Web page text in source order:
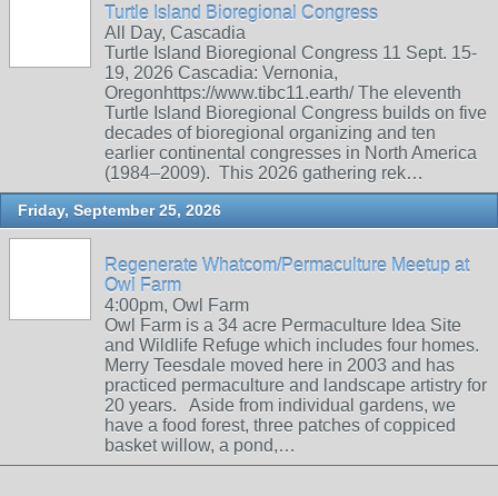
Turtle Island Bioregional Congress
All Day, Cascadia
Turtle Island Bioregional Congress 11 Sept. 15-
19, 2026 Cascadia: Vernonia,
Oregonhttps://www.tibc11.earth/ The eleventh
Turtle Island Bioregional Congress builds on five
decades of bioregional organizing and ten
earlier continental congresses in North America
(1984–2009). This 2026 gathering rek…
Friday, September 25, 2026
Regenerate Whatcom/Permaculture Meetup at
Owl Farm
4:00pm, Owl Farm
Owl Farm is a 34 acre Permaculture Idea Site
and Wildlife Refuge which includes four homes.
Merry Teesdale moved here in 2003 and has
practiced permaculture and landscape artistry for
20 years. Aside from individual gardens, we
have a food forest, three patches of coppiced
basket willow, a pond,…